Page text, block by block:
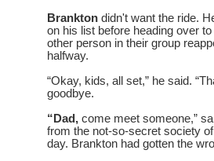
Brankton didn't want the ride.
on his list before heading over
other person in their group
halfway.
“Okay, kids, all set,” he said.
goodbye.
“Dad, come meet someone,”
from the not-so-secret society
day. Brankton had gotten the